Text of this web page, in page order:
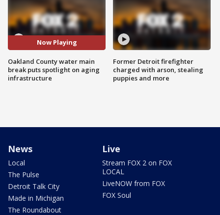
Now Playing
Oakland County water main
break puts spotlight on aging
infrastructure
Former Detroit firefighter
charged with arson, stealing
puppies and more
News
Local
The Pulse
Detroit Talk City
Made in Michigan
The Roundabout
Live
Stream FOX 2 on FOX
LOCAL
LiveNOW from FOX
FOX Soul